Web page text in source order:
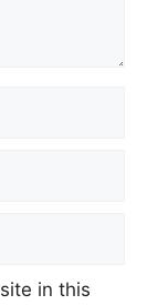
in this